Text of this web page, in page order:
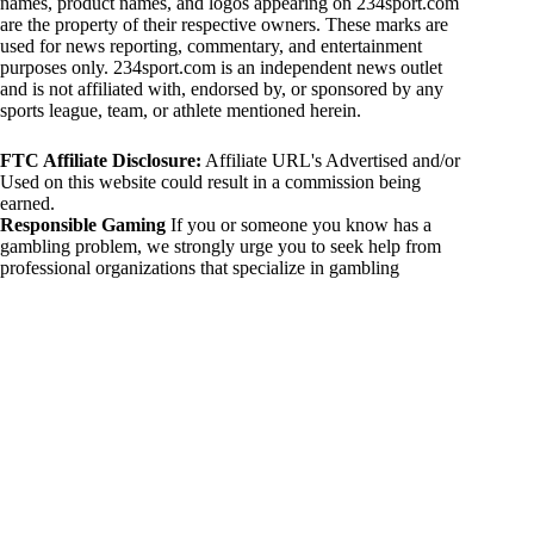
are the property of their respective owners. These marks are
used for news reporting, commentary, and entertainment
purposes only. 234sport.com is an independent news outlet
and is not affiliated with, endorsed by, or sponsored by any
sports league, team, or athlete mentioned herein.
FTC Affiliate Disclosure: Affiliate URL's Advertised and/or
Used on this website could result in a commission being
earned.
Responsible Gaming If you or someone you know has a
gambling problem, we strongly urge you to seek help from
professional organizations that specialize in gambling